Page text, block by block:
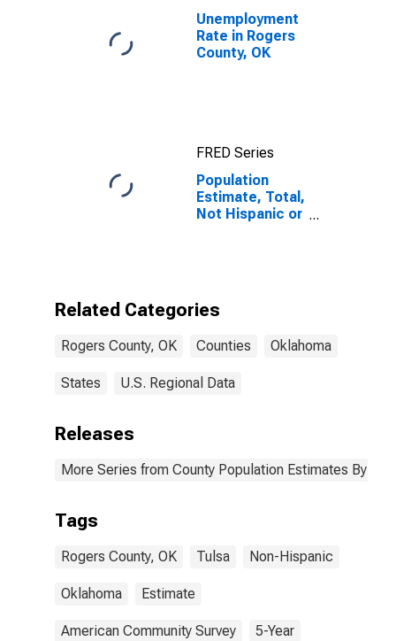
Unemployment
Rate in Rogers
County, OK
FRED Series
Population
Estimate, Total,
Not Hispanic or
Related Categories
Rogers County, OK Counties Oklahoma
States U.S. Regional Data
Releases
More Series from County Population Estimates By
Tags
Rogers County, OK Tulsa Non-Hispanic
Oklahoma Estimate
American Community Survey 5-Year